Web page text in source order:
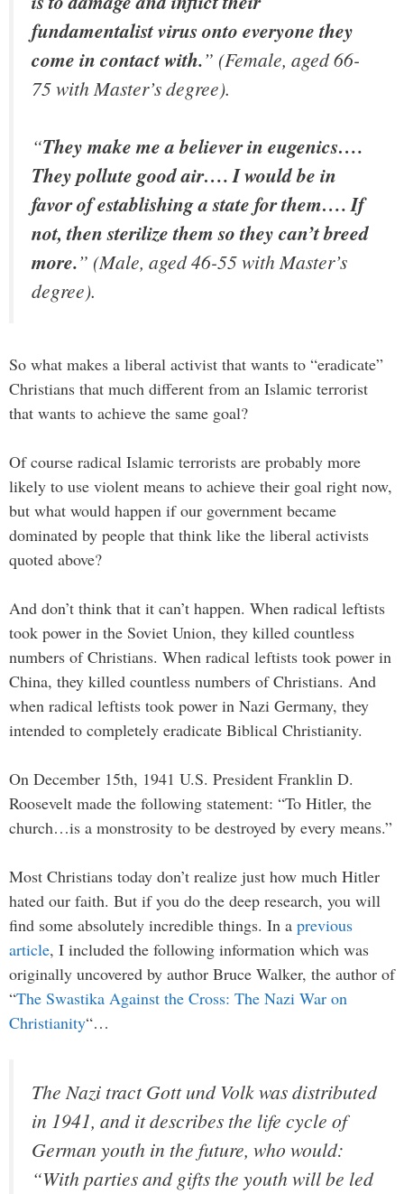
fundamentalist virus onto everyone they
come in contact with.” (Female, aged 66-
75 with Master’s degree).
“They make me a believer in eugenics….
They pollute good air…. I would be in
favor of establishing a state for them…. If
not, then sterilize them so they can’t breed
more.” (Male, aged 46-55 with Master’s
degree).
So what makes a liberal activist that wants to “eradicate”
Christians that much different from an Islamic terrorist
that wants to achieve the same goal?
Of course radical Islamic terrorists are probably more
likely to use violent means to achieve their goal right now,
but what would happen if our government became
dominated by people that think like the liberal activists
quoted above?
And don’t think that it can’t happen. When radical leftists
took power in the Soviet Union, they killed countless
numbers of Christians. When radical leftists took power in
China, they killed countless numbers of Christians. And
when radical leftists took power in Nazi Germany, they
intended to completely eradicate Biblical Christianity.
On December 15th, 1941 U.S. President Franklin D.
Roosevelt made the following statement: “To Hitler, the
church…is a monstrosity to be destroyed by every means.”
Most Christians today don’t realize just how much Hitler
hated our faith. But if you do the deep research, you will
find some absolutely incredible things. In a previous
article, I included the following information which was
originally uncovered by author Bruce Walker, the author of
“The Swastika Against the Cross: The Nazi War on
Christianity“…
The Nazi tract Gott und Volk was distributed
in 1941, and it describes the life cycle of
German youth in the future, who would:
“With parties and gifts the youth will be led